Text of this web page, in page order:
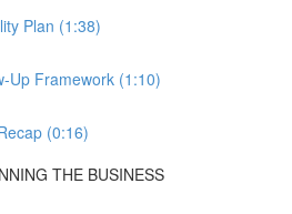
Plan (1:38)
Up Framework (1:10)
(0:16)
THE BUSINESS